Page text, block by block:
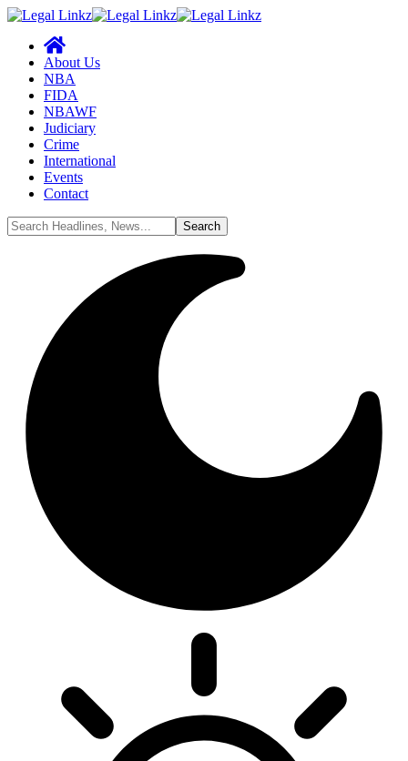
About Us
NBA
FIDA
NBAWF
Judiciary
Crime
International
Events
Contact